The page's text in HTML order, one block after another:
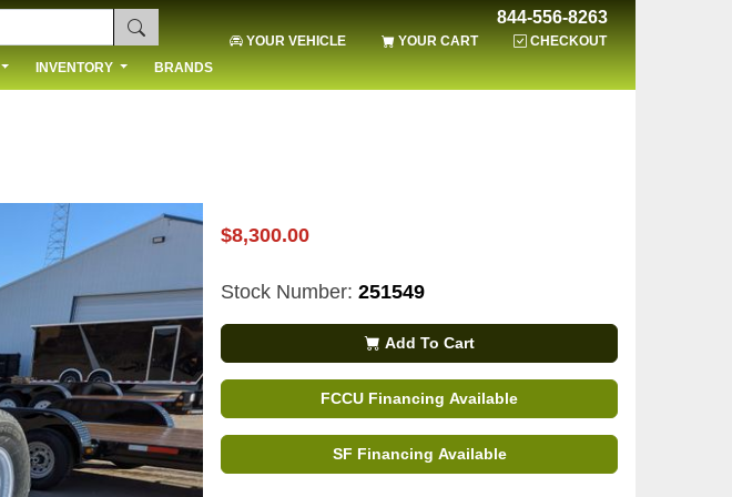
844-556-8263
YOUR VEHICLE YOUR CART
CHECKOUT
INVENTORY BRANDS
$8,300.00
Stock Number: 251549
Add To Cart
FCCU Financing Available
SF Financing Available